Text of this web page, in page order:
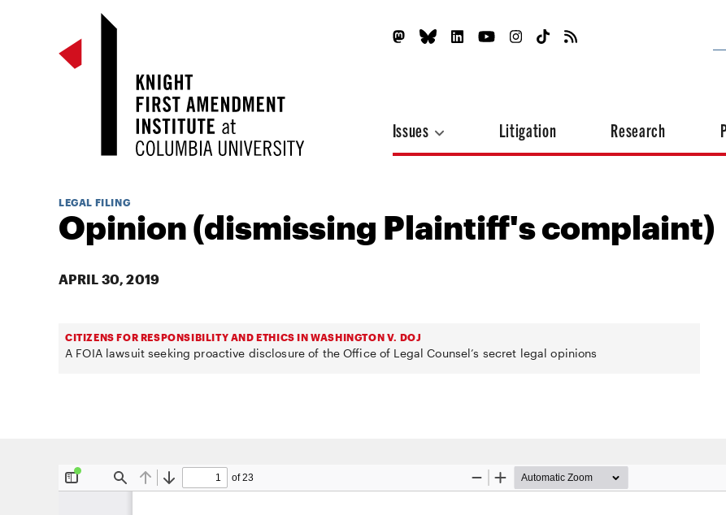
Issues Litigation Research
LEGAL FILING
Opinion (dismissing Plaintiff's complaint)
APRIL 30, 2019
CITIZENS FOR RESPONSIBILITY AND ETHICS IN WASHINGTON V. DOJ
A FOIA lawsuit seeking proactive disclosure of the Office of Legal Counsel’s secret legal opinions